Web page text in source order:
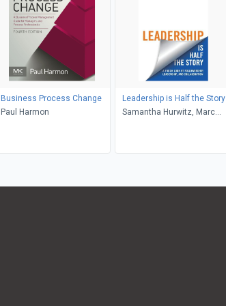
Business Process Change
Paul Harmon
Leadership is Half the Story
Samantha Hurwitz, Marc